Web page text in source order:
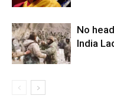
No
India